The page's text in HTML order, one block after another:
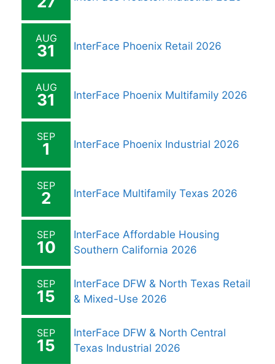
AUG
31 InterFace Phoenix Retail 2026
AUG
31 InterFace Phoenix Multifamily 2026
SEP
1 InterFace Phoenix Industrial 2026
SEP
2 InterFace Multifamily Texas 2026
SEP
10
InterFace Affordable Housing
Southern California 2026
SEP
15
InterFace DFW & North Texas Retail
& Mixed-Use 2026
SEP
15
InterFace DFW & North Central
Texas Industrial 2026